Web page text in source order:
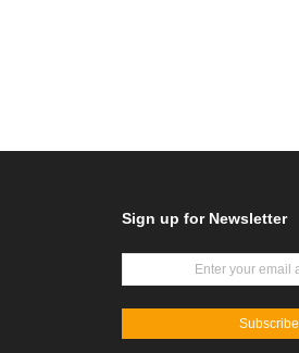
Sign up for Newsletter
Subscribe